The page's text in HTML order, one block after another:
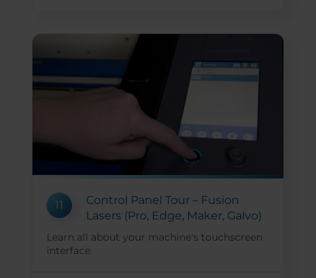
11
Control Panel Tour – Fusion
Lasers (Pro, Edge, Maker, Galvo)
Learn all about your machine's touchscreen
interface.